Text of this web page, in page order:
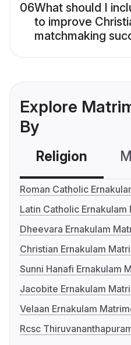
06What should I
to improve
matchmaking
Explore
By
Religion
Roman Catholic
Latin Catholic Ernakulam
Dheevara Ernakulam
Christian Ernakulam
Sunni Hanafi Ernakulam
Jacobite Ernakulam
Velaan Ernakulam
Rcsc